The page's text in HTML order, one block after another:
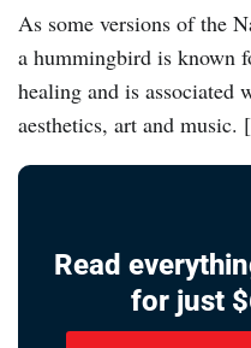
As some versions of the
a hummingbird is known
healing and is associated
aesthetics, art and
Read
for just